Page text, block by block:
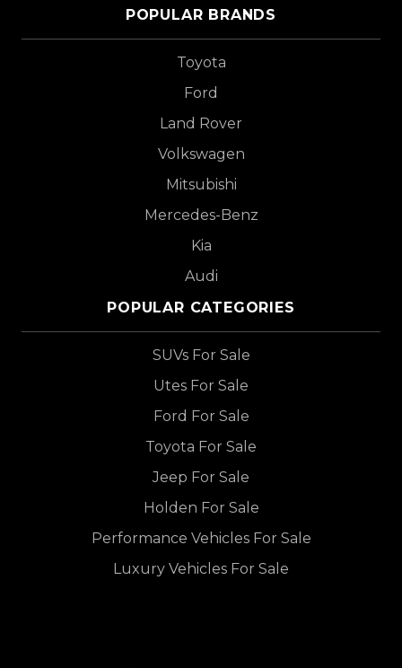
POPULAR BRANDS
Toyota
Ford
Land Rover
Volkswagen
Mitsubishi
Mercedes-Benz
Kia
Audi
POPULAR CATEGORIES
SUVs For Sale
Utes For Sale
Ford For Sale
Toyota For Sale
Jeep For Sale
Holden For Sale
Performance Vehicles For Sale
Luxury Vehicles For Sale